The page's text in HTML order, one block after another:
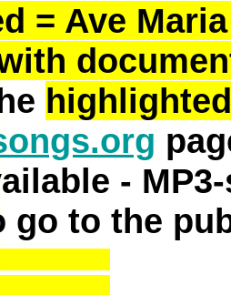
= Ave
-
go to the